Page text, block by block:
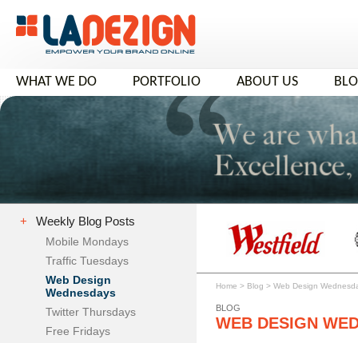
WHAT WE DO PORTFOLIO ABOUT US
+ Weekly Blog Posts
Mobile Mondays
Traffic Tuesdays
Web Design
Wednesdays
Twitter Thursdays
Free Fridays
Home > Blog > Web Design
BLOG
WEB DESIGN